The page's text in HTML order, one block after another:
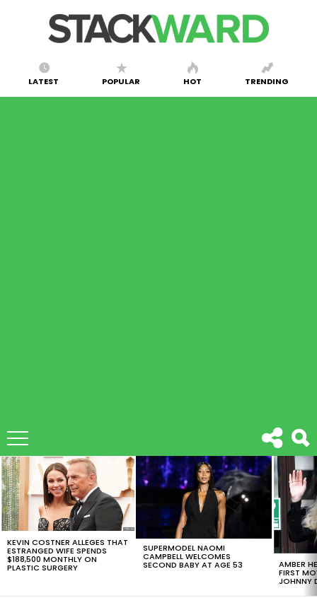
LATEST POPULAR HOT TRENDING
LATEST
STORIES
KEVIN COSTNER ALLEGES THAT
ESTRANGED WIFE SPENDS
$188,500 MONTHLY ON
PLASTIC SURGERY
SUPERMODEL NAOMI
CAMPBELL WELCOMES
SECOND BABY AT AGE 53 AMBER
FIRST
JOHNNY